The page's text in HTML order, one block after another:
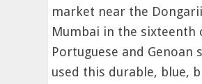
market near the
Mumbai in the sixteenth
Portuguese and Genoan
used this durable, blue,